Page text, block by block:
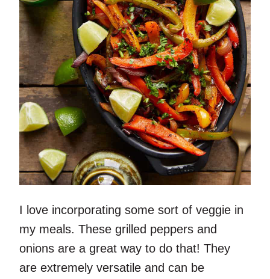
I love incorporating some sort of veggie in
my meals. These grilled peppers and
onions are a great way to do that! They
are extremely versatile and can be